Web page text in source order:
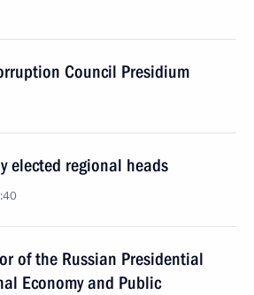
Council Presidium
elected regional heads
of the Russian Presidential
Economy and Public